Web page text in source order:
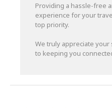
Providing a hassle-free
experience for your
top priority.
We truly appreciate
to keeping you